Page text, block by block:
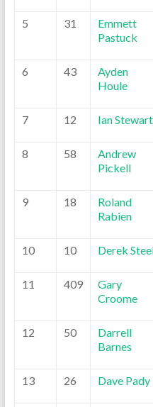
5 31
Emmett
Pastuck
6 43
Ayden
Houle
7 12 Ian Stewart
8 58
Andrew
Pickell
9 18
Roland
Rabien
10 10 Derek
11 409
Gary
Croome
12 50
Darrell
Barnes
13 26 Dave Pady